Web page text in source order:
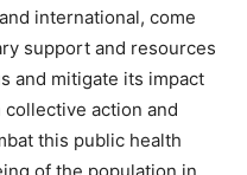
international, come
support and resources
and mitigate its impact
action and
this public health